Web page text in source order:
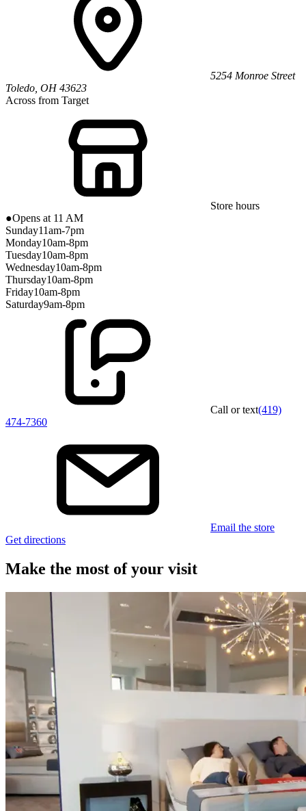
5254 Monroe Street
Toledo OH 43623
Across from Target
Store hours
●Opens at 11 AM
Sunday11am-7pm
Monday10am-8pm
Tuesday10am-8pm
Wednesday10am-8pm
Thursday10am-8pm
Friday10am-8pm
Saturday9am-8pm
Call or text(419)
474-7360
Email the store
Get directions
Make the most of your visit